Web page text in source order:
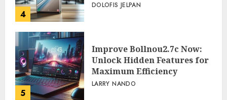
4
DOLOFIS JELPAN
5
Improve Bollnou2.7c Now:
Unlock Hidden Features for
Maximum Efficiency
LARRY NANDO